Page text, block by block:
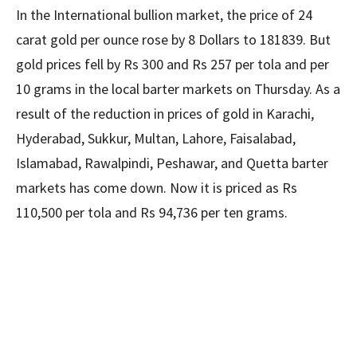
In the International bullion market, the price of 24
carat gold per ounce rose by 8 Dollars to 181839. But
gold prices fell by Rs 300 and Rs 257 per tola and per
10 grams in the local barter markets on Thursday. As a
result of the reduction in prices of gold in Karachi,
Hyderabad, Sukkur, Multan, Lahore, Faisalabad,
Islamabad, Rawalpindi, Peshawar, and Quetta barter
markets has come down. Now it is priced as Rs
110,500 per tola and Rs 94,736 per ten grams.